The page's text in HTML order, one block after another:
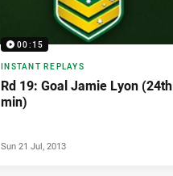
00:15
INSTANT REPLAYS
Rd 19: Goal Jamie Lyon (24th
min)
Sun 21 Jul, 2013